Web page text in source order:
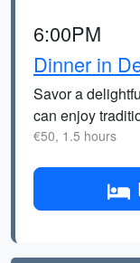
6:00PM
Dinner in
Savor a
can enjoy
€50, 1.5 hours